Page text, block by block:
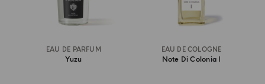
EAU DE PARFUM
Yuzu
EAU DE COLOGNE
Note Di Colonia I